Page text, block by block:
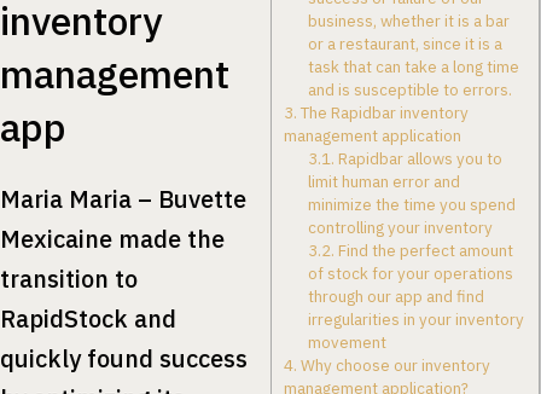
business, whether it is a bar
or a restaurant, since it is a
task that can take a long time
and is susceptible to errors.
3. The Rapidbar inventory
management application
3.1. Rapidbar allows you to
limit human error and
minimize the time you spend
controlling your inventory
3.2. Find the perfect amount
of stock for your operations
through our app and find
irregularities in your inventory
movement
4. Why choose our inventory
management application?
inventory
management
app
Maria Maria – Buvette
Mexicaine made the
transition to
RapidStock and
quickly found success